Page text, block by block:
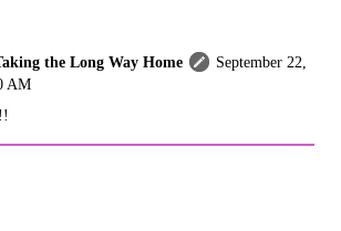
the Long Way Home
September 22,
AM